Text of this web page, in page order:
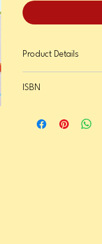
Product Details
Page Count: 26
ISBN